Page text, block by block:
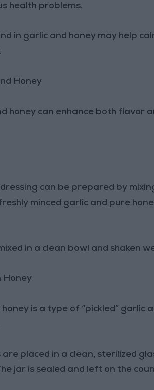
health problems.
in garlic and honey may help
Honey
honey can enhance both flavor
can be prepared by
minced garlic and pure
in a clean bowl and shaken
Honey
is a type of “pickled”
are placed in a clean, sterilized
jar is sealed and left on the